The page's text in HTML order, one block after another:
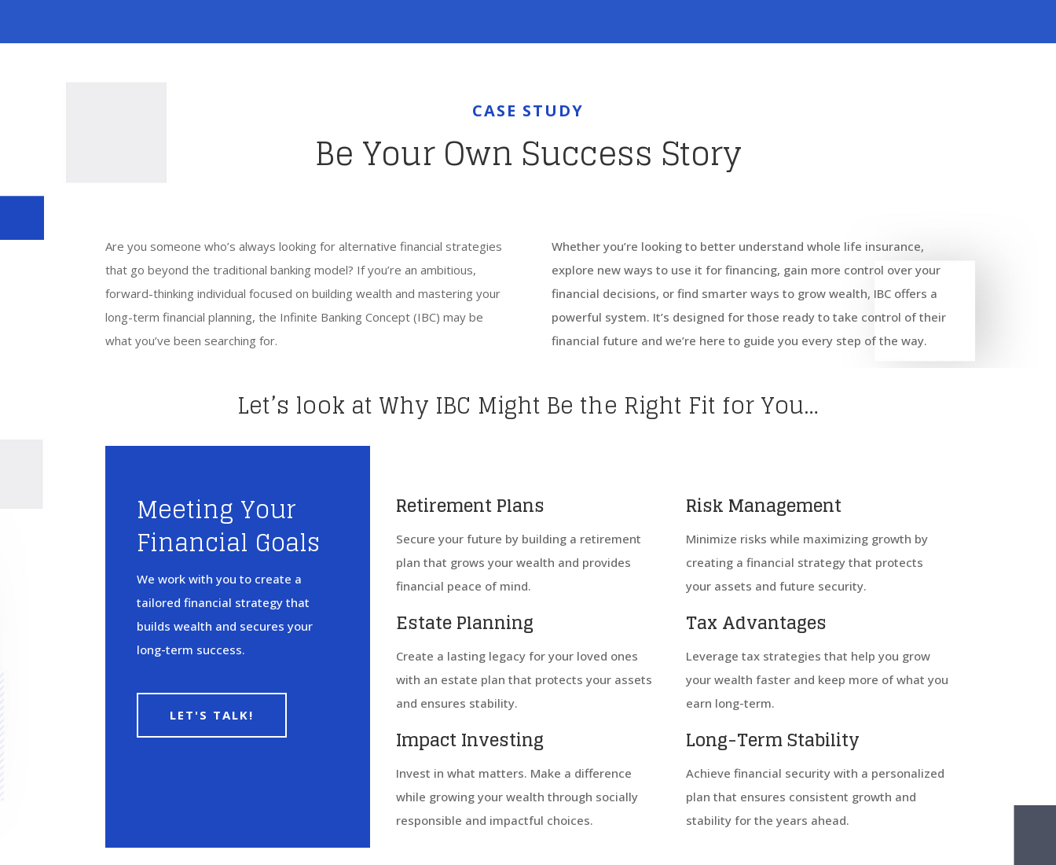
CASE STUDY
Be Your Own Success Story
Are you someone who’s always looking for alternative financial strategies
that go beyond the traditional banking model? If you’re an ambitious,
forward-thinking individual focused on building wealth and mastering your
long-term financial planning, the Infinite Banking Concept (IBC) may be
what you’ve been searching for.
Whether you’re looking to better understand whole life insurance,
explore new ways to use it for financing, gain more control over your
financial decisions, or find smarter ways to grow wealth, IBC offers a
powerful system. It’s designed for those ready to take control of their
financial future and we’re here to guide you every step of the way.
Let’s look at Why IBC Might Be the Right Fit for You…
Meeting Your
Financial Goals
We work with you to create a
tailored financial strategy that
builds wealth and secures your
long-term success.
LET'S TALK!
Retirement Plans
Secure your future by building a retirement
plan that grows your wealth and provides
financial peace of mind.
Estate Planning
Create a lasting legacy for your loved ones
with an estate plan that protects your assets
and ensures stability.
Impact Investing
Invest in what matters. Make a difference
while growing your wealth through socially
responsible and impactful choices.
Risk Management
Minimize risks while maximizing growth by
creating a financial strategy that protects
your assets and future security.
Tax Advantages
Leverage tax strategies that help you grow
your wealth faster and keep more of what you
earn long-term.
Long-Term Stability
Achieve financial security with a personalized
plan that ensures consistent growth and
stability for the years ahead.